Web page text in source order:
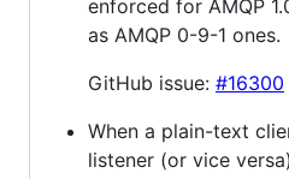
enforced for AMQP
as AMQP 0-9-1 ones.
GitHub issue: #16300
When a plain-text
listener (or vice